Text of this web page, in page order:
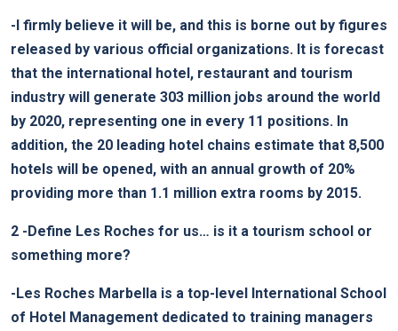
-I firmly believe it will be, and this is borne out by figures
released by various official organizations. It is forecast
that the international hotel, restaurant and tourism
industry will generate 303 million jobs around the world
by 2020, representing one in every 11 positions. In
addition, the 20 leading hotel chains estimate that 8,500
hotels will be opened, with an annual growth of 20%
providing more than 1.1 million extra rooms by 2015.
2 -Define Les Roches for us… is it a tourism school or
something more?
-Les Roches Marbella is a top-level International School
of Hotel Management dedicated to training managers